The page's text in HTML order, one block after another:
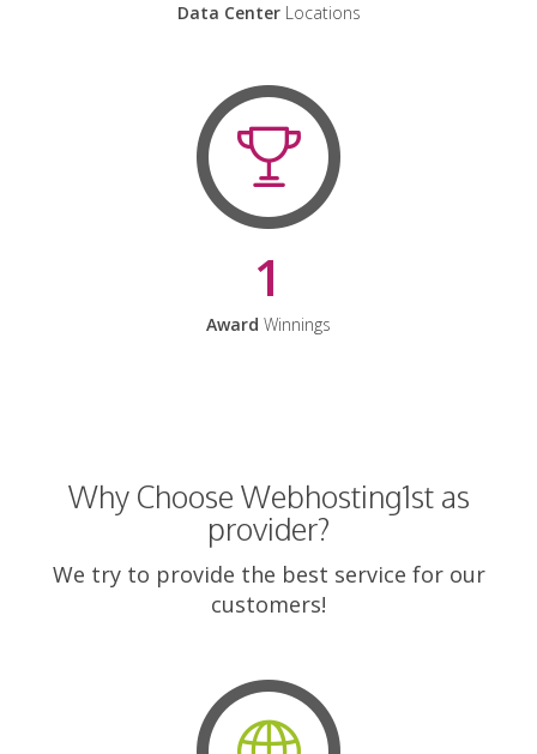
Data CenterLocations
1
Award Winnings
Why Choose Webhosting1st as
provider?
We try to provide the best service for our
customers!